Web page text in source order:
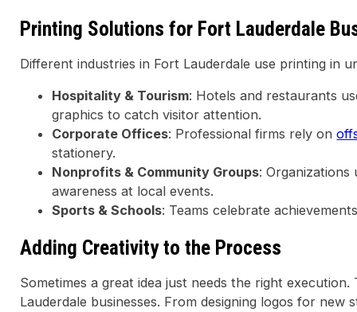
Printing Solutions for Fort Lauderdale
Different industries in Fort Lauderdale use printing in
Hospitality & Tourism: Hotels and restaurants
graphics to catch visitor attention.
Corporate Offices: Professional firms rely on
stationery.
Nonprofits & Community Groups: Organizations
awareness at local events.
Sports & Schools: Teams celebrate
Adding Creativity to the Process
Sometimes a great idea just needs the right
Lauderdale businesses. From designing logos for